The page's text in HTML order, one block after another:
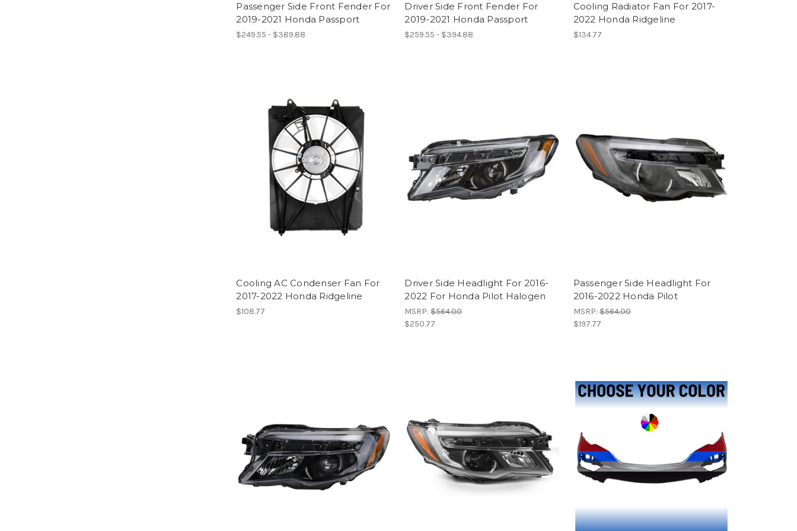
Passenger Side Front Fender For
2019-2021 Honda Passport
$249.55 - $389.88
Driver Side Front Fender For
2019-2021 Honda Passport
$259.55 - $394.88
Cooling Radiator Fan For 2017-
2022 Honda Ridgeline
$134.77
Cooling AC Condenser Fan For
2017-2022 Honda Ridgeline
$108.77
Driver Side Headlight For 2016-
2022 For Honda Pilot Halogen
MSRP:$564.00
$250.77
Passenger Side Headlight For
2016-2022 Honda Pilot
MSRP:$564.00
$197.77